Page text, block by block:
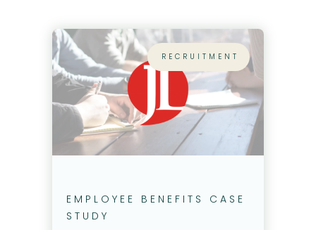
RECRUITMENT
EMPLOYEE BENEFITS CASE
STUDY